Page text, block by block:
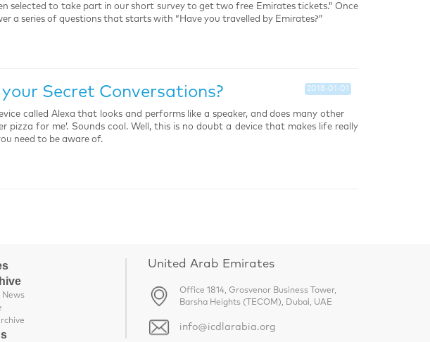
selected to take part in our short survey to get two free Emirates tickets.” Once
a series of questions that starts with “Have you travelled by Emirates?”
2018-01-01
Secret Conversations?
called Alexa that looks and performs like a speaker, and does many other
pizza for me’. Sounds cool. Well, this is no doubt a device that makes life really
need to be aware of.
News
United Arab Emirates
Office 1814, Grosvenor Business Tower,
Barsha Heights (TECOM), Dubai, UAE
info@icdlarabia.org